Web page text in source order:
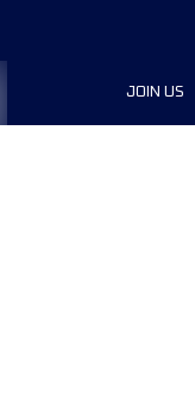
JOIN US